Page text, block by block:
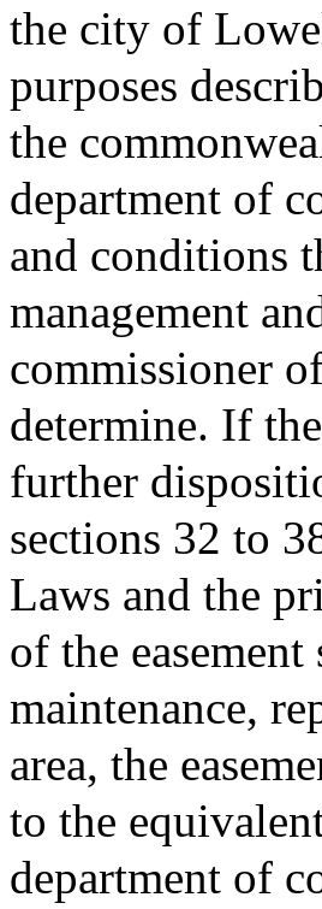
the city of
purposes
the
department of
and conditions
management
commissioner
determine. If
further
sections 32 to
Laws and the
of the
maintenance,
area, the
to the
department of